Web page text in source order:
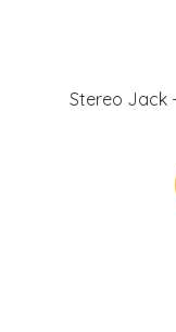
Stereo Jack